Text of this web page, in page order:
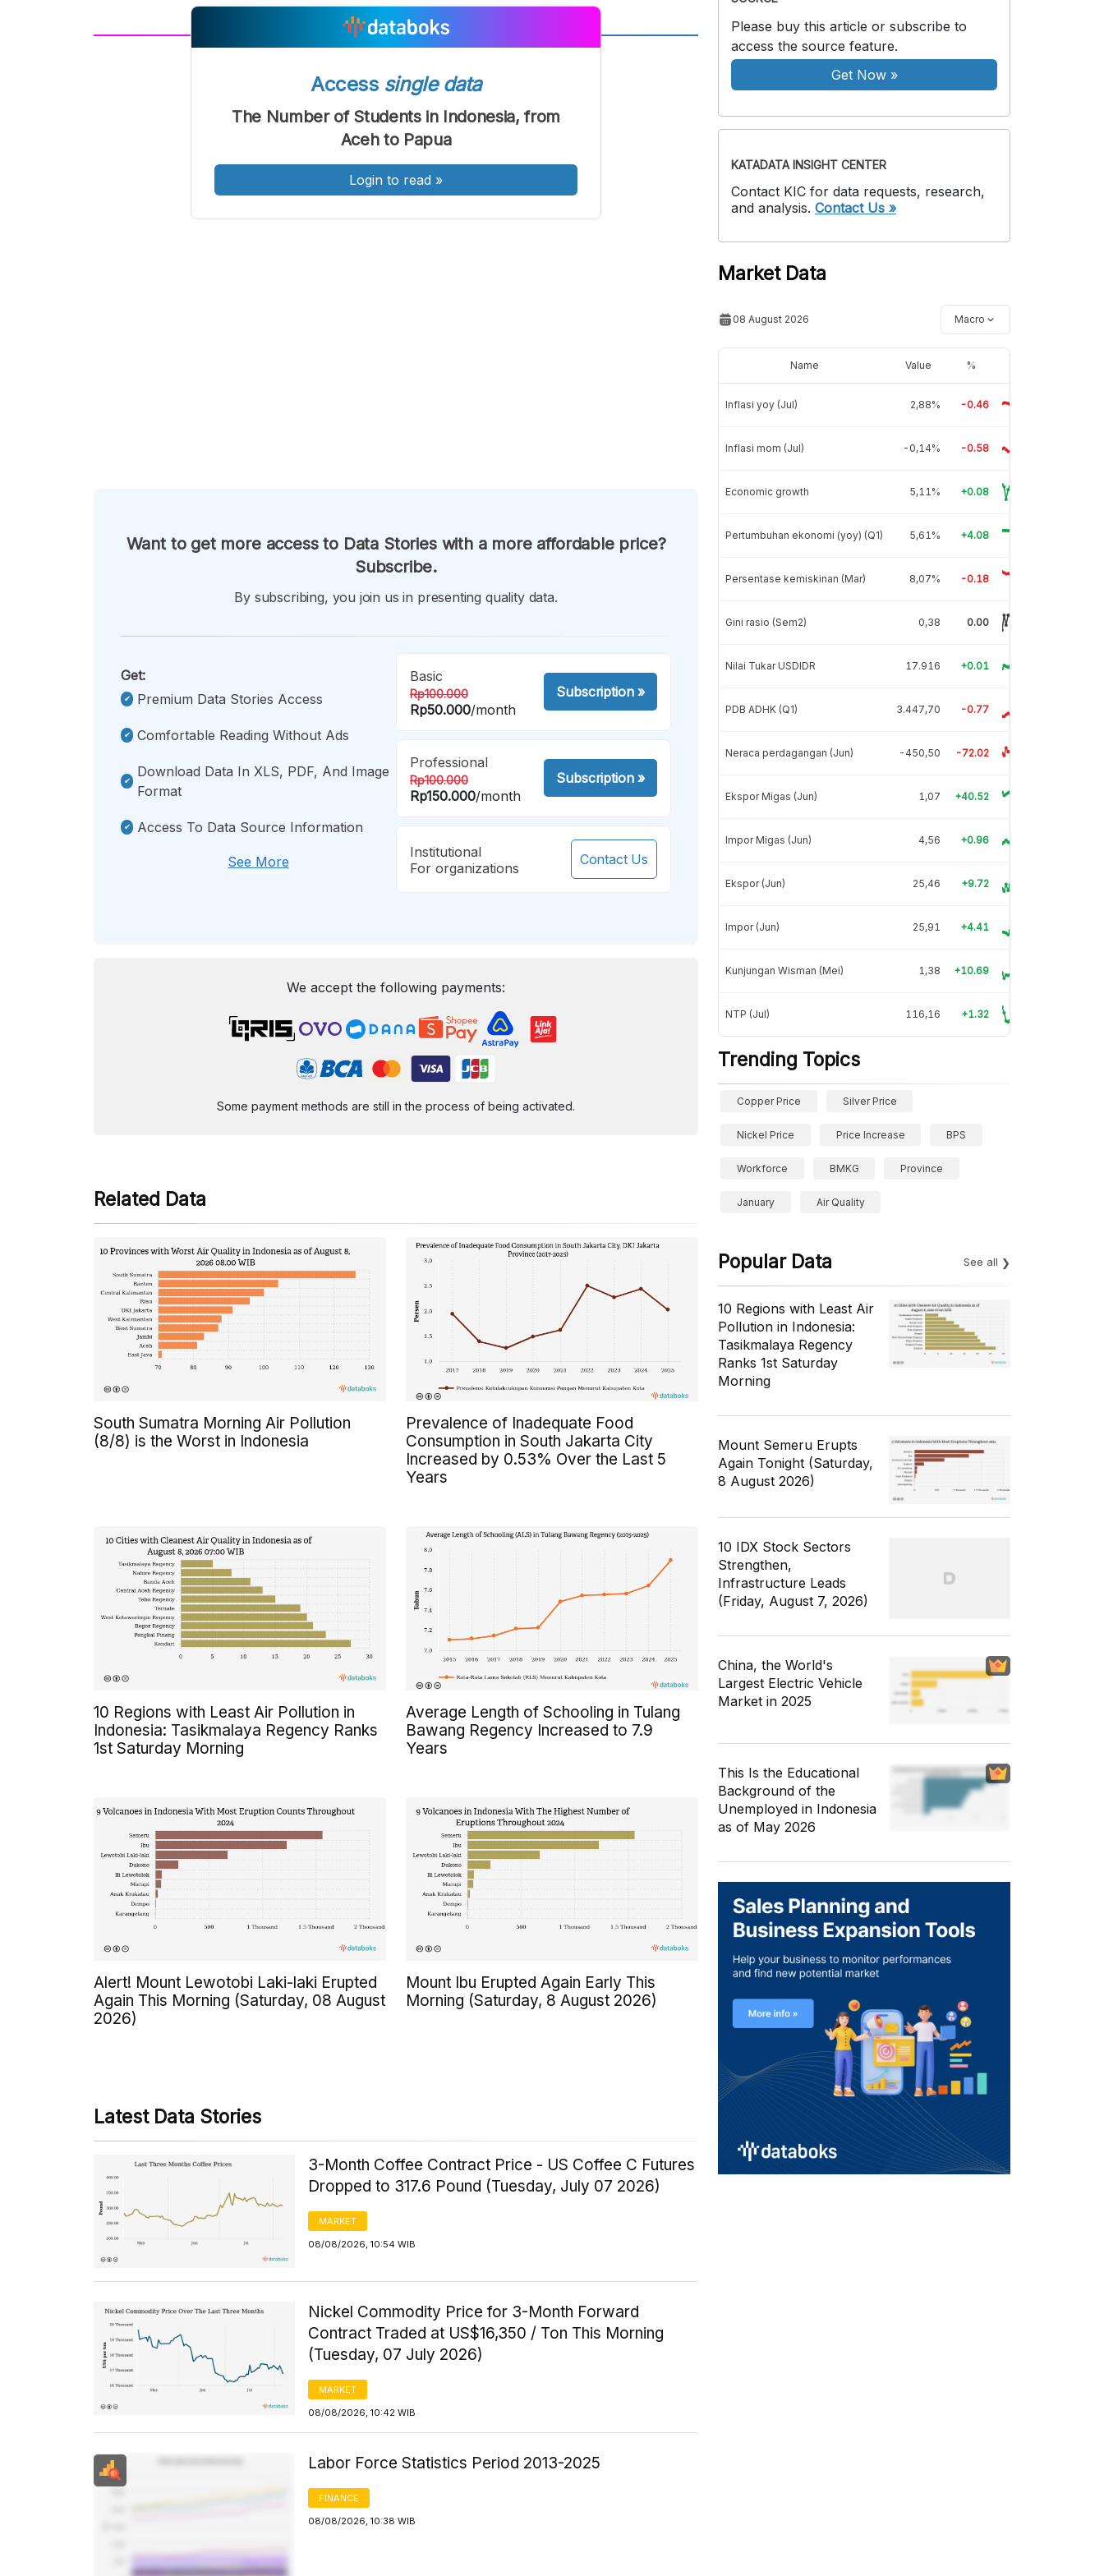
FontFont
Sedang
Font
Besar
Access single data
The Number of Students in Indonesia, from
Aceh to Papua
Login to read »
Want to get more access to Data Stories with a more affordable price?
Subscribe.
By subscribing, you join us in presenting quality data.
Get:
Premium Data Stories Access
Comfortable Reading Without Ads
Download Data In XLS, PDF, And Image
Format
Access To Data Source Information
See More
Basic
Rp100.000
Rp50.000/month
Subscription»
Professional
Rp100.000
Rp150.000/month
Subscription»
Institutional
For organizations
Contact Us
We accept the following payments:
Some payment methods are still in the process of being activated.
Related Data
South Sumatra Morning Air Pollution
(8/8) is the Worst in Indonesia
Prevalence of Inadequate Food
Consumption in South Jakarta City
Increased by 0.53% Over the Last 5
Years
10 Regions with Least Air Pollution in
Indonesia: Tasikmalaya Regency Ranks
1st Saturday Morning
Average Length of Schooling in Tulang
Bawang Regency Increased to 7.9
Years
Alert! Mount Lewotobi Laki-laki Erupted
Again This Morning (Saturday, 08 August
2026)
Mount Ibu Erupted Again Early This
Morning (Saturday, 8 August 2026)
Latest Data Stories
3-Month Coffee Contract Price - US Coffee C Futures
Dropped to 317.6 Pound (Tuesday, July 07 2026)
MARKET
08/08/2026, 10:54 WIB
Nickel Commodity Price for 3-Month Forward
Contract Traded at US$16,350 / Ton This Morning
(Tuesday, 07 July 2026)
MARKET
08/08/2026, 10:42 WIB
Labor Force Statistics Period 2013-2025
FINANCE
08/08/2026, 10:38 WIB
Please buy this article or subscribe to
access the source feature.
Get Now»
KATADATA INSIGHT CENTER
Contact KIC for data requests, research,
and analysis. Contact Us »
Market Data
08 August 2026 Macro
Name Value %
Inflasi yoy (Jul) 2,88% -0.46
Inflasi mom (Jul) -0,14% -0.58
Economic growth 5,11% +0.08
Pertumbuhan ekonomi (yoy) (Q1) 5,61% +4.08
Persentase kemiskinan (Mar) 8,07% -0.18
Gini rasio (Sem2) 0,38 0.00
Nilai Tukar USDIDR 17.916 +0.01
PDB ADHK (Q1) 3.447,70 -0.77
Neraca perdagangan (Jun) -450,50 -72.02
Ekspor Migas (Jun) 1,07 +40.52
Impor Migas (Jun) 4,56 +0.96
Ekspor (Jun) 25,46 +9.72
Impor (Jun) 25,91 +4.41
Kunjungan Wisman (Mei) 1,38 +10.69
NTP (Jul) 116,16 +1.32
Trending Topics
Copper Price Silver Price
Nickel Price Price Increase BPS
Workforce BMKG Province
January Air Quality
Popular Data See all
10 Regions with Least Air
Pollution in Indonesia:
Tasikmalaya Regency
Ranks 1st Saturday
Morning
Mount Semeru Erupts
Again Tonight (Saturday,
8 August 2026)
10 IDX Stock Sectors
Strengthen,
Infrastructure Leads
(Friday, August 7, 2026)
China, the World's
Largest Electric Vehicle
Market in 2025
This Is the Educational
Background of the
Unemployed in Indonesia
as of May 2026